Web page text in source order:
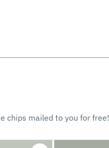
chips mailed to you for free!